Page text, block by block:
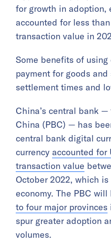
for growth in adoption,
accounted for less
transaction value in
Some benefits of using
payment for goods
settlement times and
China’s central bank —
China (PBC) — has
central bank digital
currency accounted for
transaction value
October 2022, which is
economy. The PBC will
to four major provinces
spur greater adoption
volumes.